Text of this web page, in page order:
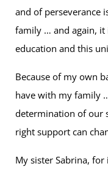
and of perseverance
family … and again,
education and this
Because of my own
have with my family
determination of our
right support can
My sister Sabrina,